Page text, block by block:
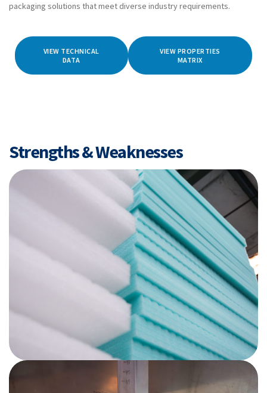
packaging solutions that meet diverse industry requirements.
VIEW TECHNICAL
DATA
VIEW PROPERTIES
MATRIX
Strengths & Weaknesses